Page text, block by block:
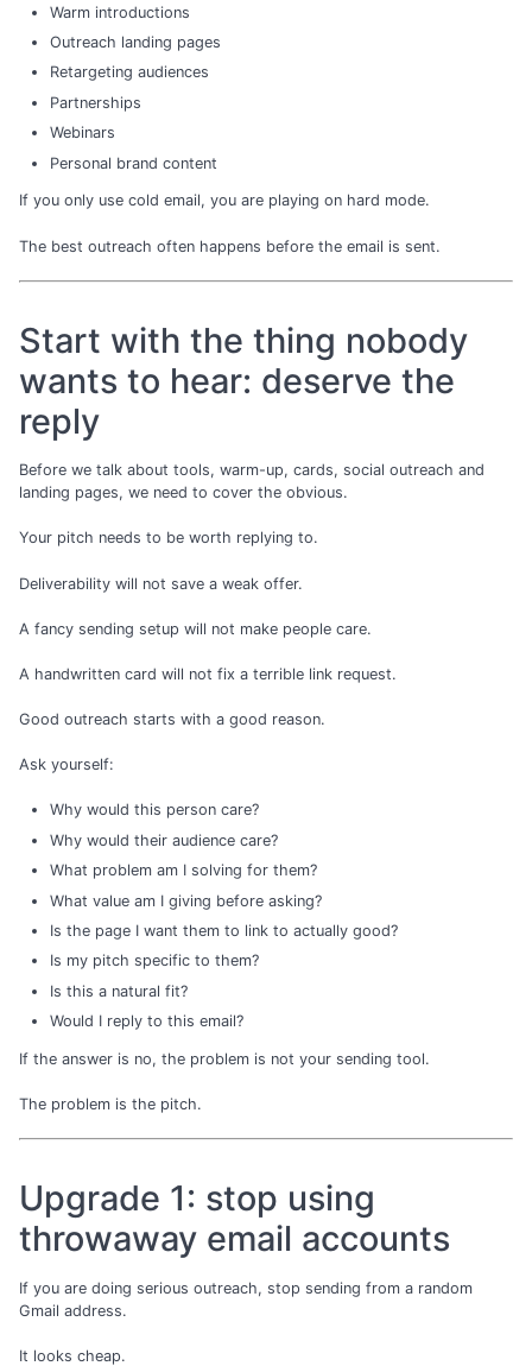
Warm introductions
Outreach landing pages
Retargeting audiences
Partnerships
Webinars
Personal brand content
If you only use cold email, you are playing on hard mode.
The best outreach often happens before the email is sent.
Start with the thing nobody
wants to hear: deserve the
reply
Before we talk about tools, warm-up, cards, social outreach and
landing pages, we need to cover the obvious.
Your pitch needs to be worth replying to.
Deliverability will not save a weak offer.
A fancy sending setup will not make people care.
A handwritten card will not fix a terrible link request.
Good outreach starts with a good reason.
Ask yourself:
Why would this person care?
Why would their audience care?
What problem am I solving for them?
What value am I giving before asking?
Is the page I want them to link to actually good?
Is my pitch specific to them?
Is this a natural fit?
Would I reply to this email?
If the answer is no, the problem is not your sending tool.
The problem is the pitch.
Upgrade 1: stop using
throwaway email accounts
If you are doing serious outreach, stop sending from a random
Gmail address.
It looks cheap.